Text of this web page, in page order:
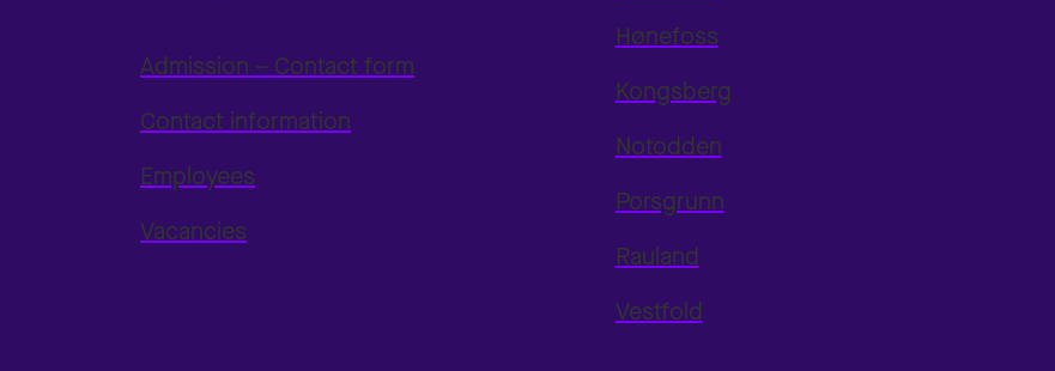
Admission – Contact form
Contact information
Employees
Vacancies
Hønefoss
Kongsberg
Notodden
Porsgrunn
Rauland
Vestfold